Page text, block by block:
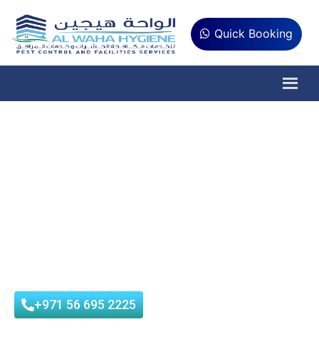
Quick Booking
+971 56 695 2225